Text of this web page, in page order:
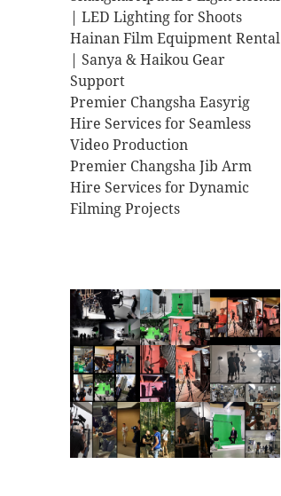
| LED Lighting for Shoots
Hainan Film Equipment Rental
| Sanya & Haikou Gear
Support
Premier Changsha Easyrig
Hire Services for Seamless
Video Production
Premier Changsha Jib Arm
Hire Services for Dynamic
Filming Projects